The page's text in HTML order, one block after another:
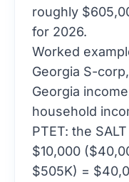
roughly
for 2026.
Worked
Georgia S-
Georgia
household
PTET: the
$10,000
$505K) =